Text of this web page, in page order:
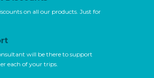
on all our products. Just for
will be there to support
each of your trips.